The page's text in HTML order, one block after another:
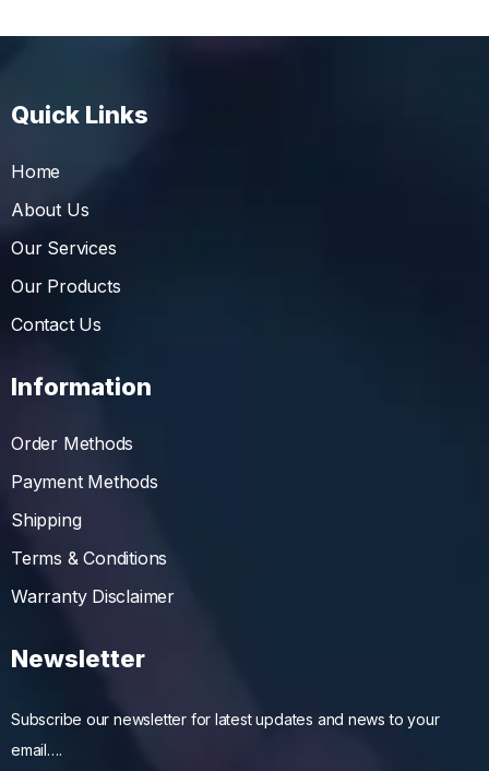
Quick Links
Home
About Us
Our Services
Our Products
Contact Us
Information
Order Methods
Payment Methods
Shipping
Terms & Conditions
Warranty Disclaimer
Newsletter
Subscribe our newsletter for latest updates and news to your
email….